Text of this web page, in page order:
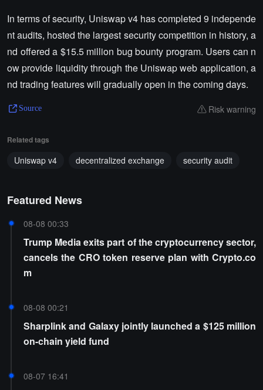
In terms of security, Uniswap v4 has completed 9 independe
nt audits, hosted the largest security competition in history, a
nd offered a $15.5 million bug bounty program. Users can n
ow provide liquidity through the Uniswap web application, a
nd trading features will gradually open in the coming days.
Source Risk warning
Related tags
Uniswap v4 decentralized exchange security audit
Featured News
08-08 00:33
Trump Media exits part of the cryptocurrency sector,
cancels the CRO token reserve plan with Crypto.co
m
08-08 00:21
Sharplink and Galaxy jointly launched a $125 million
on-chain yield fund
08-07 16:41